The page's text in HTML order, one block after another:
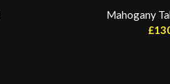
Mahogany
£